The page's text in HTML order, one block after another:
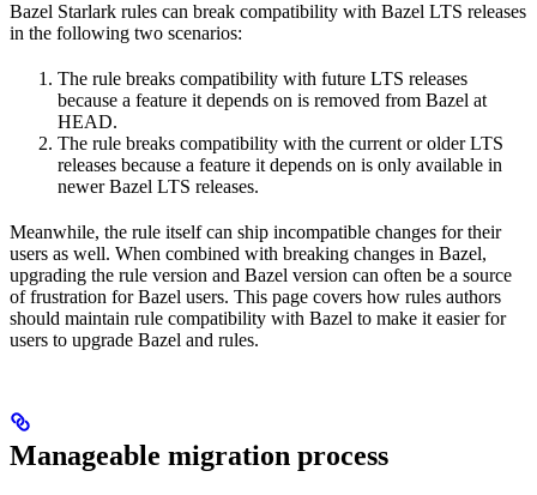
Bazel Starlark rules can break compatibility with Bazel LTS releases
in the following two scenarios:
The rule breaks compatibility with future LTS releases
because a feature it depends on is removed from Bazel at
HEAD.
The rule breaks compatibility with the current or older LTS
releases because a feature it depends on is only available in
newer Bazel LTS releases.
Meanwhile, the rule itself can ship incompatible changes for their
users as well. When combined with breaking changes in Bazel,
upgrading the rule version and Bazel version can often be a source
of frustration for Bazel users. This page covers how rules authors
should maintain rule compatibility with Bazel to make it easier for
users to upgrade Bazel and rules.
Manageable migration process